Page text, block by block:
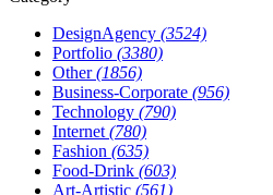
DesignAgency (3524)
Portfolio (3380)
Other(1856)
Business-Corporate (956)
Technology (790)
Internet (780)
Fashion (635)
Food-Drink (603)
Art-Artistic (561)